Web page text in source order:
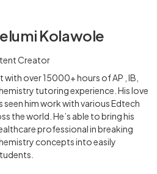
Kolawole
Creator
over 15000+ hours of AP , IB,
tutoring experience. His love
him work with various Edtech
the world. He’s able to bring his
professional in breaking
concepts into easily